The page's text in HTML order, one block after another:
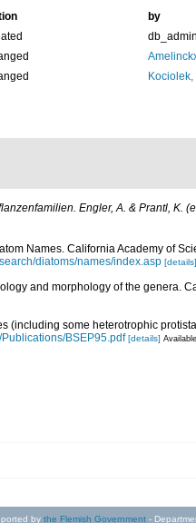
by
db_admin
Engler, A. & Prantl, K.
Names. California Academy of
diatoms/names/index.asp [details]
and morphology of the genera.
(including some heterotrophic
BSEP95.pdf [details]
by the Flemish Government -